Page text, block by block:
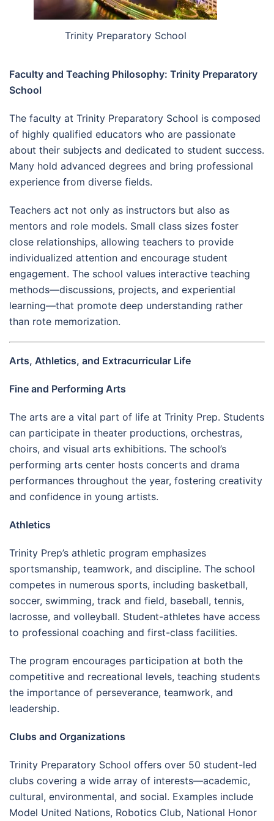
Trinity Preparatory School
Faculty and Teaching Philosophy: Trinity Preparatory
School
The faculty at Trinity Preparatory School is composed
of highly qualified educators who are passionate
about their subjects and dedicated to student success.
Many hold advanced degrees and bring professional
experience from diverse fields.
Teachers act not only as instructors but also as
mentors and role models. Small class sizes foster
close relationships, allowing teachers to provide
individualized attention and encourage student
engagement. The school values interactive teaching
methods—discussions, projects, and experiential
learning—that promote deep understanding rather
than rote memorization.
Arts, Athletics, and Extracurricular Life
Fine and Performing Arts
The arts are a vital part of life at Trinity Prep. Students
can participate in theater productions, orchestras,
choirs, and visual arts exhibitions. The school’s
performing arts center hosts concerts and drama
performances throughout the year, fostering creativity
and confidence in young artists.
Athletics
Trinity Prep’s athletic program emphasizes
sportsmanship, teamwork, and discipline. The school
competes in numerous sports, including basketball,
soccer, swimming, track and field, baseball, tennis,
lacrosse, and volleyball. Student-athletes have access
to professional coaching and first-class facilities.
The program encourages participation at both the
competitive and recreational levels, teaching students
the importance of perseverance, teamwork, and
leadership.
Clubs and Organizations
Trinity Preparatory School offers over 50 student-led
clubs covering a wide array of interests—academic,
cultural, environmental, and social. Examples include
Model United Nations, Robotics Club, National Honor